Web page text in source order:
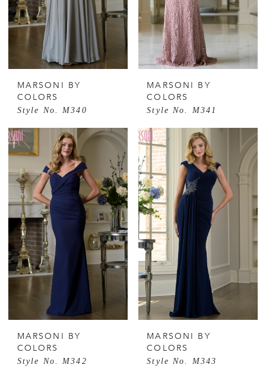
MARSONI BY
COLORS
Style No. M340
MARSONI BY
COLORS
Style No. M341
MARSONI BY
COLORS
Style No. M342
MARSONI BY
COLORS
Style No. M343